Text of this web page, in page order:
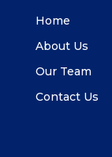
Home
About Us
Our Team
Contact Us